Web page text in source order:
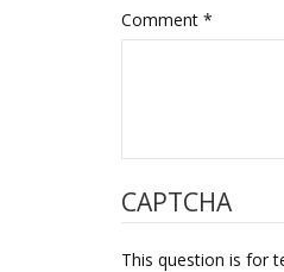
Comment *
CAPTCHA
This question is for